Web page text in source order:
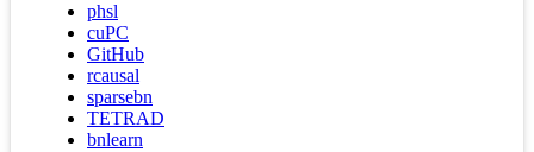
phsl
cuPC
GitHub
rcausal
sparsebn
TETRAD
bnlearn